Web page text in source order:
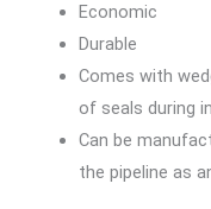
Economic
Durable
Comes with
of seals during
Can be
the pipeline as